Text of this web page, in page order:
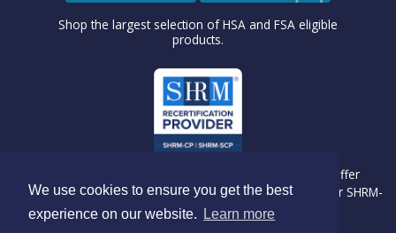
We use cookies to ensure you get the best
experience on our website.
Learn more
Medcom Benefit Solutions is recognized by SHRM to offer
Professional Development Credits (PDC) for SHRM-CP® or SHRM-
SCP® recertification activities.
Shop the largest selection of HSA and FSA eligible
products.